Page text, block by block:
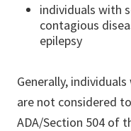
individuals with
contagious
epilepsy
Generally,
are not considered
ADA/Section 504 of